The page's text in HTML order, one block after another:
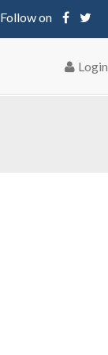
Follow on
Login